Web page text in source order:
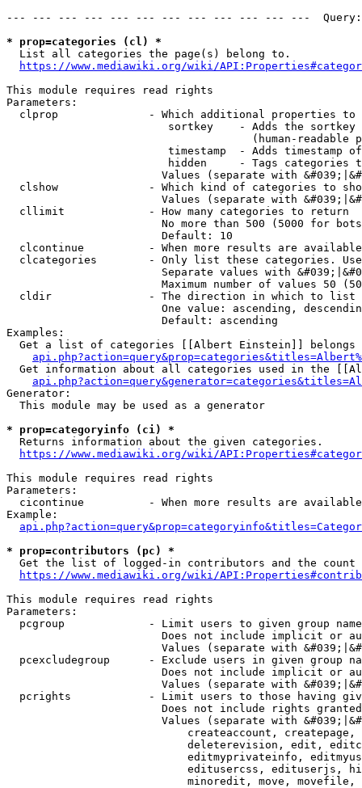
--- --- --- --- --- --- --- --- --- --- --- ---
* prop=categories (cl) *
  List all categories the page(s) belong to.
https://www.mediawiki.org/wiki/
This module requires read rights
Parameters:
clprop              - Which additional properties to
sortkey    - Adds the
(human-readable
timestamp  - Adds timestamp
hidden     - Tags categories
Values (separate with
clshow              - Which kind of categories to
Values (separate with
  cllimit             - How many categories to return
No more than 500 (5000 for
                        Default: 10
clcontinue          - When more results are
clcategories        - Only list these categories.
Separate values with
Maximum number of values 50
  cldir               - The direction in which to list
One value: ascending,
                        Default: ascending
Examples:
Get a list of categories [[Albert Einstein]] belongs
Get information about all categories used in the
Generator:
  This module may be used as a generator
* prop=categoryinfo (ci) *
  Returns information about the given categories.
https://www.mediawiki.org/wiki/
This module requires read rights
Parameters:
cicontinue          - When more results are
Example:
* prop=contributors (pc) *
Get the list of logged-in contributors and the
https://www.mediawiki.org/wiki/
This module requires read rights
Parameters:
pcgroup             - Limit users to given group
Does not include implicit or
Values (separate with
pcexcludegroup      - Exclude users in given group
Does not include implicit or
Values (separate with
pcrights            - Limit users to those having
Does not include rights
Values (separate with
createaccount,
deleterevision, edit,
editmyprivateinfo,
editusercss, edituserjs,
minoredit, move,